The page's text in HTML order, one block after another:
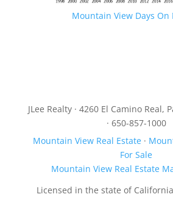
Mountain View Days On
JLee Realty · 4260 El Camino Real,
· 650-857-1000
Mountain View Real Estate·
For Sale
Mountain View Real Estate
Licensed in the state of